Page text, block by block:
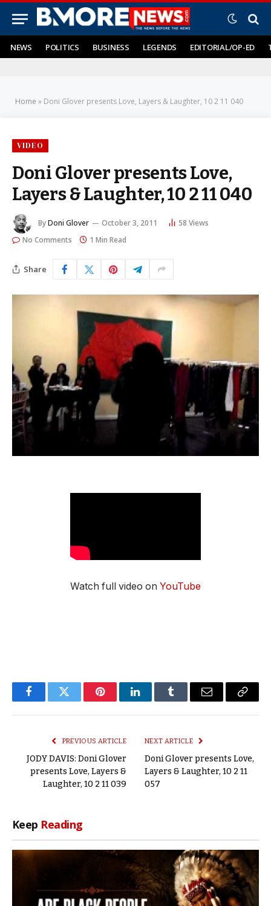
NEWS POLITICS BUSINESS LEGENDS EDITORIAL/OP-ED
Home » Doni Glover presents Love, Layers & Laughter, 10 2 11 040
VIDEO
Doni Glover presents Love,
Layers & Laughter, 10 2 11 040
ByDoni Glover October 3, 2011 58 Views
No Comments
1 Min Read
Share
Watch full video on YouTube
FacebookTwitter PinterestLinkedInTumblr Email
Copy
PREVIOUS ARTICLE
JODY DAVIS: Doni Glover
presents Love, Layers &
Laughter, 10 2 11 039
NEXT ARTICLE
Doni Glover presents Love,
Layers & Laughter, 10 2 11
057
Keep Reading